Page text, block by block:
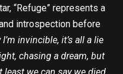
“Refuge” represents a
introspection before
I’m invincible, it’s all a lie
chasing a dream, but